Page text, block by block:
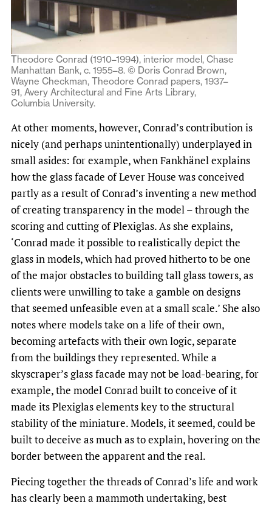
Theodore Conrad (1910–1994), interior model, Chase
Manhattan Bank, c. 1955–8. © Doris Conrad Brown,
Wayne Checkman, Theodore Conrad papers, 1937–
91, Avery Architectural and Fine Arts Library,
Columbia University.
At other moments, however, Conrad’s contribution is
nicely (and perhaps unintentionally) underplayed in
small asides: for example, when Fankhänel explains
how the glass facade of Lever House was conceived
partly as a result of Conrad’s inventing a new method
of creating transparency in the model – through the
scoring and cutting of Plexiglas. As she explains,
‘Conrad made it possible to realistically depict the
glass in models, which had proved hitherto to be one
of the major obstacles to building tall glass towers, as
clients were unwilling to take a gamble on designs
that seemed unfeasible even at a small scale.’ She also
notes where models take on a life of their own,
becoming artefacts with their own logic, separate
from the buildings they represented. While a
skyscraper’s glass facade may not be load-bearing, for
example, the model Conrad built to conceive of it
made its Plexiglas elements key to the structural
stability of the miniature. Models, it seemed, could be
built to deceive as much as to explain, hovering on the
border between the apparent and the real.
Piecing together the threads of Conrad’s life and work
has clearly been a mammoth undertaking, best